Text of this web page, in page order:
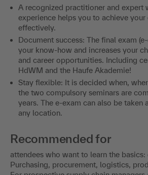
A recognized practitioner and expert
experience helps you to achieve
effectively.
Document success: The final exam
your know-how and increases your
and career opportunities. Including
HdWM and the Haufe Akademie!
Stay flexible: It is decided when,
the two compulsory seminars are
years. The e-exam can also be taken
any location.
Recommended for
attendees who want to learn the
Purchasing, procurement, logistics,